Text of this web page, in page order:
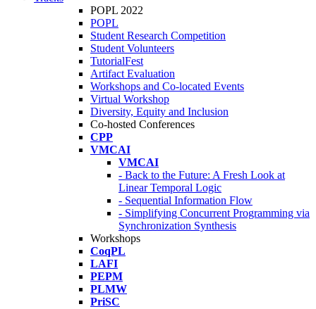
POPL 2022
POPL
Student Research Competition
Student Volunteers
TutorialFest
Artifact Evaluation
Workshops and Co-located Events
Virtual Workshop
Diversity, Equity and Inclusion
Co-hosted Conferences
CPP
VMCAI
VMCAI
- Back to the Future: A Fresh Look at
Linear Temporal Logic
- Sequential Information Flow
- Simplifying Concurrent Programming via
Synchronization Synthesis
Workshops
CoqPL
LAFI
PEPM
PLMW
PriSC